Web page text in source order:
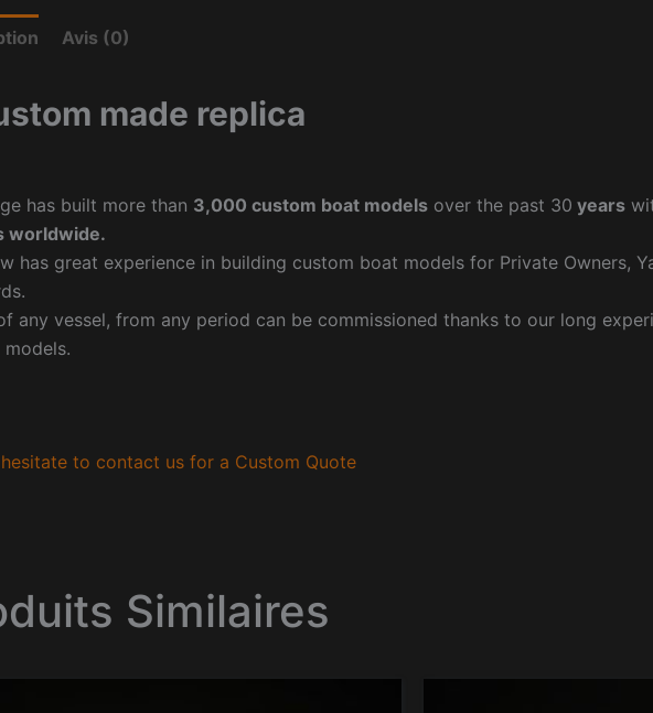
Avis (0)
made replica
has built more than 3,000 custom boat models over the past 30 years
worldwide.
has great experience in building custom boat models for Private Owners,
any vessel, from any period can be commissioned thanks to our long
to contact us for a Custom Quote
Similaires